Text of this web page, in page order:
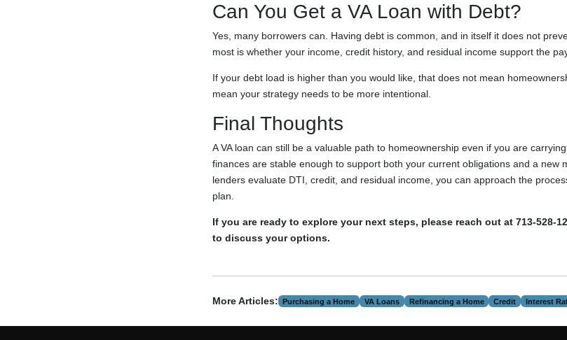
Can You Get a VA Loan with Debt?
Yes, many borrowers can. Having debt is common, and in itself it does not
most is whether your income, credit history, and residual income support the
If your debt load is higher than you would like, that does not mean
mean your strategy needs to be more intentional.
Final Thoughts
A VA loan can still be a valuable path to homeownership even if you are
finances are stable enough to support both your current obligations and a new
lenders evaluate DTI, credit, and residual income, you can approach the
plan.
If you are ready to explore your next steps, please reach out at 713-528-
to discuss your options.
More Articles: Purchasing a Home VA Loans Refinancing a Home Credit Interest